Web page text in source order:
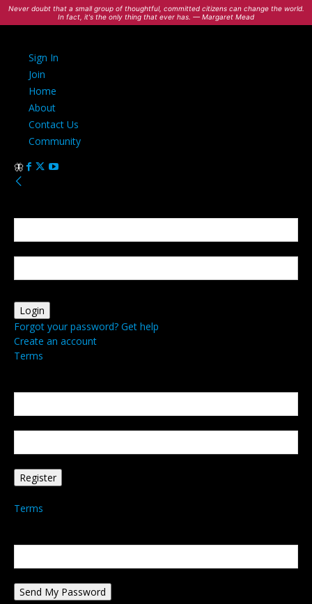
Never doubt that a small group of thoughtful, committed citizens can change the world.
In fact, it's the only thing that ever has. — Margaret Mead
Sign In
Join
Home
About
Contact Us
Community
Forgot your password? Get help
Create an account
Terms
Terms